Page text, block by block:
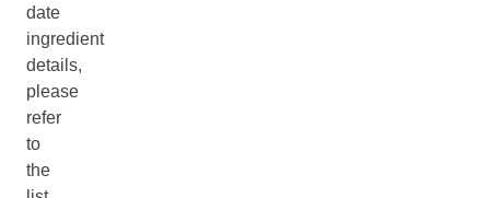
date
ingredient
details,
please
refer
to
the